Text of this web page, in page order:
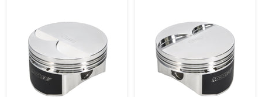
Chevrolet
Series
4.010in
Bore
Chevrolet
Series
4.001in